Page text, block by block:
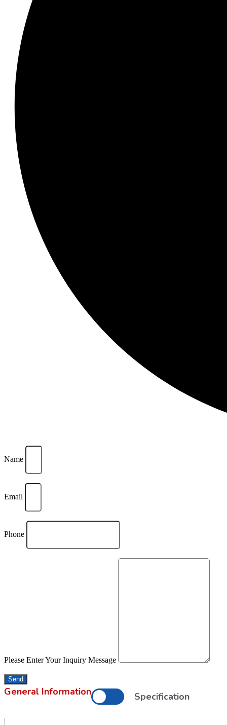
Name
Email
Phone
Please Enter Your Inquiry Message
Send
General Information Specification